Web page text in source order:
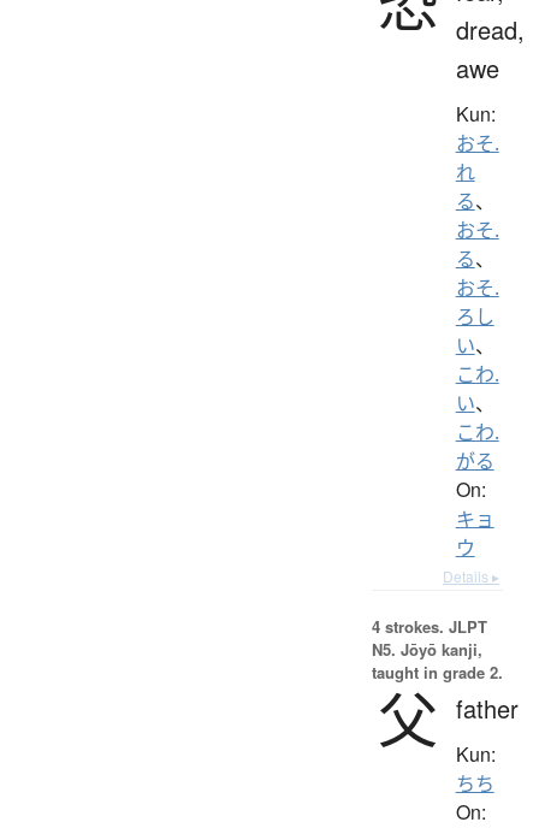
dread,
awe
Kun:
おそ.
れ
る、
おそ.
る、
おそ.
ろし
い、
こわ.
い、
こわ.
がる
On:
キョ
ウ
Details ▸
4 strokes. JLPT
N5. Jōyō kanji,
taught in grade 2.
父 father
Kun:
ちち
On: